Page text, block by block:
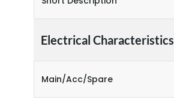
Electrical Characteristics
Main/Acc/Spare